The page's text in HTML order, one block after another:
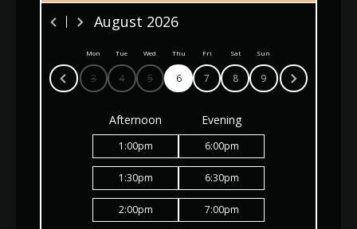
August 2026
Mon
3
Tue
4
Wed
5
Thu
6
Fri
7
Sat
8
Sun
9
Afternoon
1:00pm
1:30pm
2:00pm
Evening
6:00pm
6:30pm
7:00pm